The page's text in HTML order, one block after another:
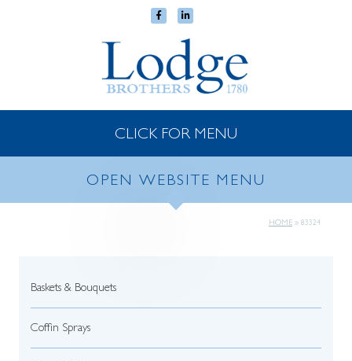
CLICK FOR MENU
OPEN WEBSITE MENU
HOME » 83324
Baskets & Bouquets
Coffin Sprays